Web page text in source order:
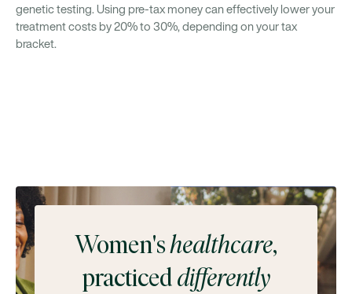
genetic testing. Using pre-tax money can effectively lower your
treatment costs by 20% to 30%, depending on your tax
bracket.
Women'shealthcare,
practiced differently